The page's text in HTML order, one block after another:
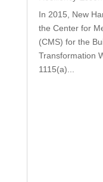
In 2015, New
the Center for
(CMS) for the
Transformation
1115(a)...